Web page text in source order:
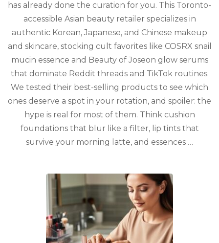
Products
for
Asian
Beauty
Lovers,
Ranked
2026
has already done the curation for you. This Toronto-
accessible Asian beauty retailer specializes in
authentic Korean, Japanese, and Chinese makeup
and skincare, stocking cult favorites like COSRX snail
mucin essence and Beauty of Joseon glow serums
that dominate Reddit threads and TikTok routines.
We tested their best-selling products to see which
ones deserve a spot in your rotation, and spoiler: the
hype is real for most of them. Think cushion
foundations that blur like a filter, lip tints that
survive your morning latte, and essences …